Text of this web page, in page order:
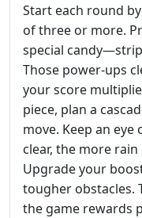
Start each round
of three or more.
special
Those power‑ups
your score
piece, plan a
move. Keep an
clear, the more
Upgrade your
tougher obstacles.
the game rewards